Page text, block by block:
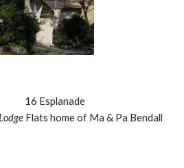
16 Esplanade
Flats home of Ma & Pa Bendall